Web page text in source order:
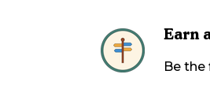
Earn
Be